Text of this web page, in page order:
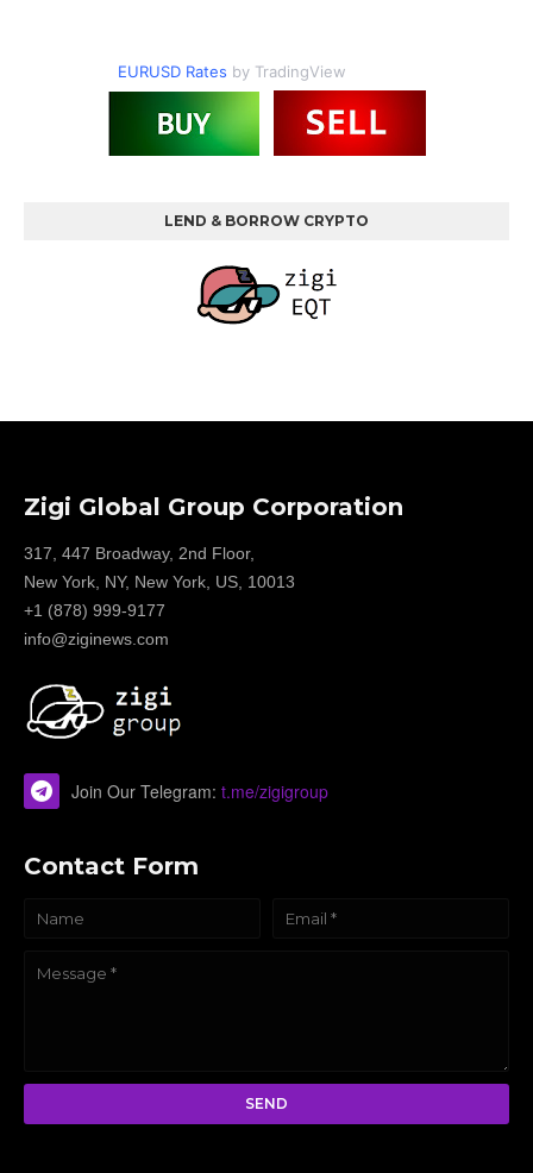
EURUSD Rates by TradingView
LEND & BORROW CRYPTO
Zigi Global Group Corporation
317, 447 Broadway, 2nd Floor,
New York, NY, New York, US, 10013
+1 (878) 999-9177
info@ziginews.com
Join Our Telegram: t.me/zigigroup
Contact Form